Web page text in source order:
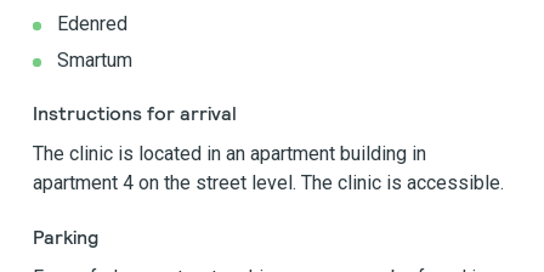
Edenred
Smartum
Instructions for arrival
The clinic is located in an apartment building in
apartment 4 on the street level. The clinic is accessible.
Parking